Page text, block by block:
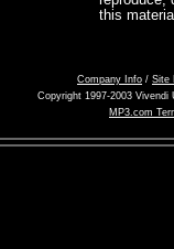
this
Company Info / Site
Copyright 1997-2003
MP3.com